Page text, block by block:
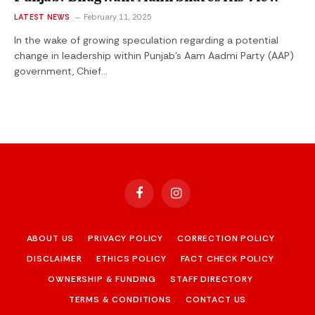
LATEST NEWS February 11, 2025
In the wake of growing speculation regarding a potential
change in leadership within Punjab’s Aam Aadmi Party (AAP)
government, Chief…
FacebookInstagram
ABOUT US PRIVACY POLICY
CORRECTION POLICY
DISCLAIMER
ETHICS POLICY
FACT CHECK POLICY
OWNERSHIP & FUNDING
STAFF DIRECTORY
TERMS & CONDITIONS
CONTACT US